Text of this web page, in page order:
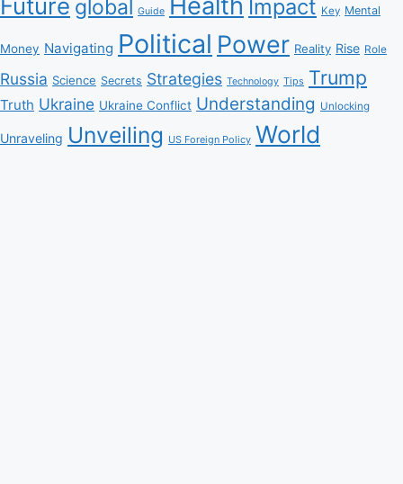
Future global Guide Impact Key Mental
Money Navigating Political Power Reality Rise Role
Russia Science Secrets Strategies Technology Tips Trump
Truth Ukraine Ukraine Conflict Understanding Unlocking
Unraveling Unveiling US Foreign Policy World